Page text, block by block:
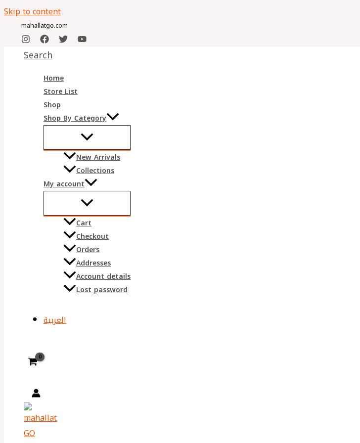
Skip to content
mahallatgo.com
Search
Home
Store List
Shop
Shop By Category
New Arrivals
Collections
My account
Cart
Checkout
Orders
Addresses
Account details
Lost password
العربية